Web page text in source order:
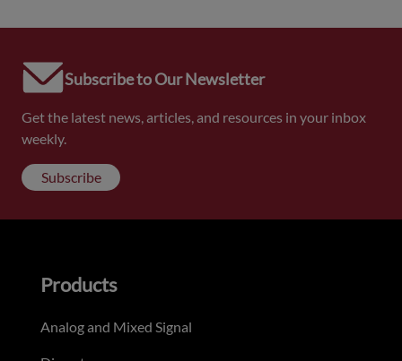
Subscribe to Our Newsletter
Get the latest news, articles, and resources in your inbox
weekly.
Subscribe
Products
Analog and Mixed Signal